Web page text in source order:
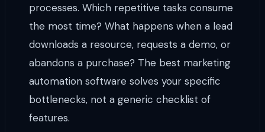
processes. Which repetitive tasks consume
the most time? What happens when a lead
downloads a resource, requests a demo, or
abandons a purchase? The best marketing
automation software solves your specific
bottlenecks, not a generic checklist of
features.